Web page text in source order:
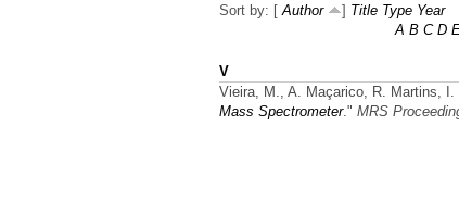
Sort by: [Author ] Title Type Year
A B C D
V
Vieira, M., A. Maçarico, R. Martins, I.
Mass Spectrometer." MRS